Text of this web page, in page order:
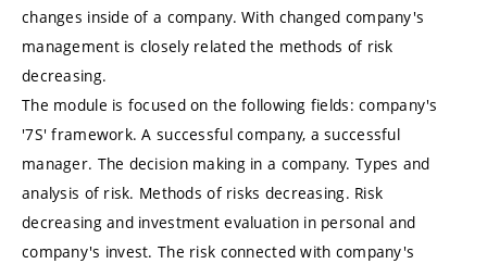
changes inside of a company. With changed company's
management is closely related the methods of risk
decreasing.
The module is focused on the following fields: company's
'7S' framework. A successful company, a successful
manager. The decision making in a company. Types and
analysis of risk. Methods of risks decreasing. Risk
decreasing and investment evaluation in personal and
company's invest. The risk connected with company's